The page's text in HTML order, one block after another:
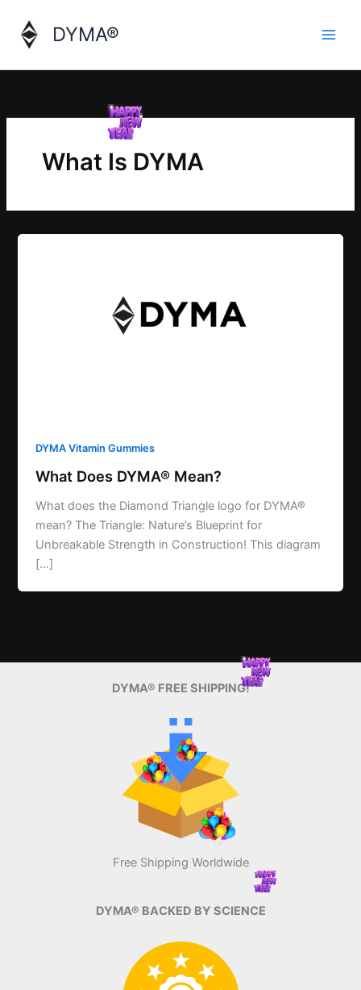
content
DYMA®
What Is DYMA
DYMA Vitamin Gummies
What Does DYMA® Mean?
What does the Diamond Triangle logo for DYMA®
mean? The Triangle: Nature’s Blueprint for
Unbreakable Strength in Construction! This diagram
[…]
DYMA® FREE SHIPPING!
Free Shipping Worldwide
DYMA® BACKED BY SCIENCE